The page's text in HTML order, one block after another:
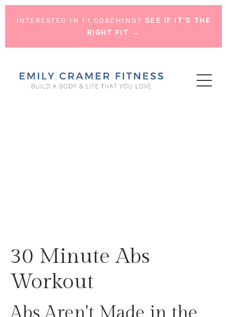
INTERESTED IN 1:1 COACHING? SEE IF IT'S THE
RIGHT FIT →
30 Minute Abs
Workout